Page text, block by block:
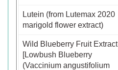
Lutein (from Lutemax 2020
marigold flower extract)
Wild Blueberry Fruit Extract
[Lowbush Blueberry
(Vaccinium angustifolium